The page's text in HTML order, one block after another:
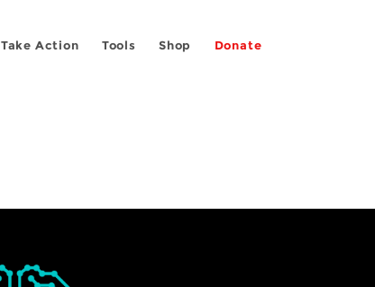
Take Action Tools Shop Donate